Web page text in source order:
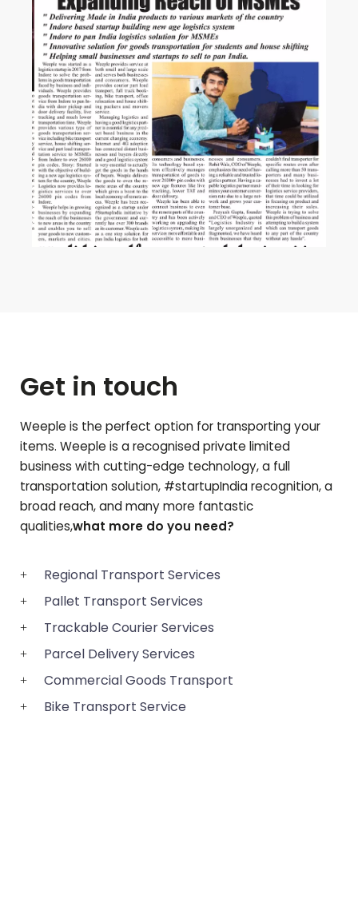
Get in touch
Weeple is the perfect option for transporting your
items. Weeple is a recognised private limited
business with cutting-edge technology, a full
transportation solution, #startupIndia recognition, a
broad reach, and many more fantastic
qualities,what more do you need?
Regional Transport Services
Pallet Transport Services
Trackable Courier Services
Parcel Delivery Services
Commercial Goods Transport
Bike Transport Service